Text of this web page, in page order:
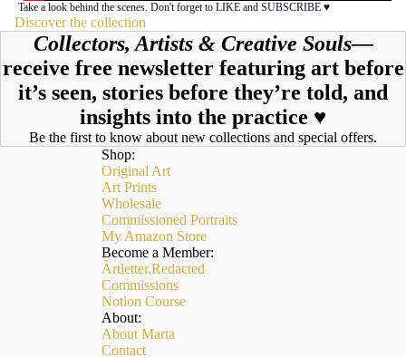
Take a look behind the scenes. Don't forget to LIKE and SUBSCRIBE ♥︎
Discover the collection
Collectors, Artists & Creative Souls—
receive free newsletter featuring art before
it’s seen, stories before they’re told, and
insights into the practice ♥︎
Be the first to know about new collections and special offers.
Shop:
Original Art
Art Prints
Wholesale
Commissioned Portraits
My Amazon Store
Become a Member:
Àrtletter.Redacted
Commissions
Notion Course
About:
About Marta
Contact